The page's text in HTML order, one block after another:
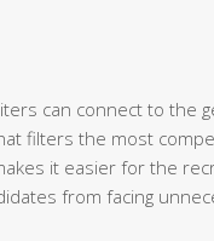
can connect to the
filters the most
it easier for the
from facing